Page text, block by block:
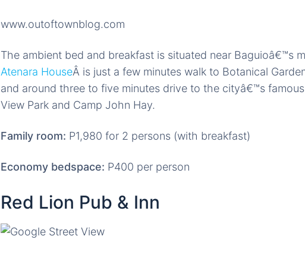
www.outoftownblog.com
The ambient bed and breakfast is situated near Baguioâ€™s
Atenara HouseÂ is just a few minutes walk to Botanical
and around three to five minutes drive to the cityâ€™s
View Park and Camp John Hay.
Family room: P1,980 for 2 persons (with breakfast)
Economy bedspace: P400 per person
Red Lion Pub & Inn